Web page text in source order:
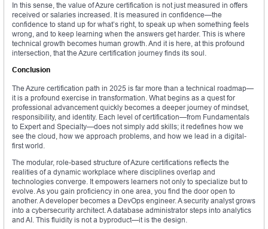
In this sense, the value of Azure certification is not just measured in offers
received or salaries increased. It is measured in confidence—the
confidence to stand up for what’s right, to speak up when something feels
wrong, and to keep learning when the answers get harder. This is where
technical growth becomes human growth. And it is here, at this profound
intersection, that the Azure certification journey finds its soul.
Conclusion
The Azure certification path in 2025 is far more than a technical roadmap—
it is a profound exercise in transformation. What begins as a quest for
professional advancement quickly becomes a deeper journey of mindset,
responsibility, and identity. Each level of certification—from Fundamentals
to Expert and Specialty—does not simply add skills; it redefines how we
see the cloud, how we approach problems, and how we lead in a digital-
first world.
The modular, role-based structure of Azure certifications reflects the
realities of a dynamic workplace where disciplines overlap and
technologies converge. It empowers learners not only to specialize but to
evolve. As you gain proficiency in one area, you find the door open to
another. A developer becomes a DevOps engineer. A security analyst grows
into a cybersecurity architect. A database administrator steps into analytics
and AI. This fluidity is not a byproduct—it is the design.